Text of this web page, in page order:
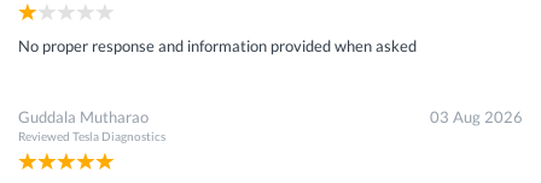
No proper response and information provided when asked
Guddala Mutharao
Reviewed Tesla Diagnostics
03 Aug 2026